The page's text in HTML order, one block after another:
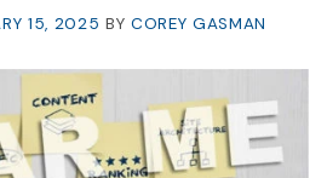
15, 2025 BYCOREY GASMAN